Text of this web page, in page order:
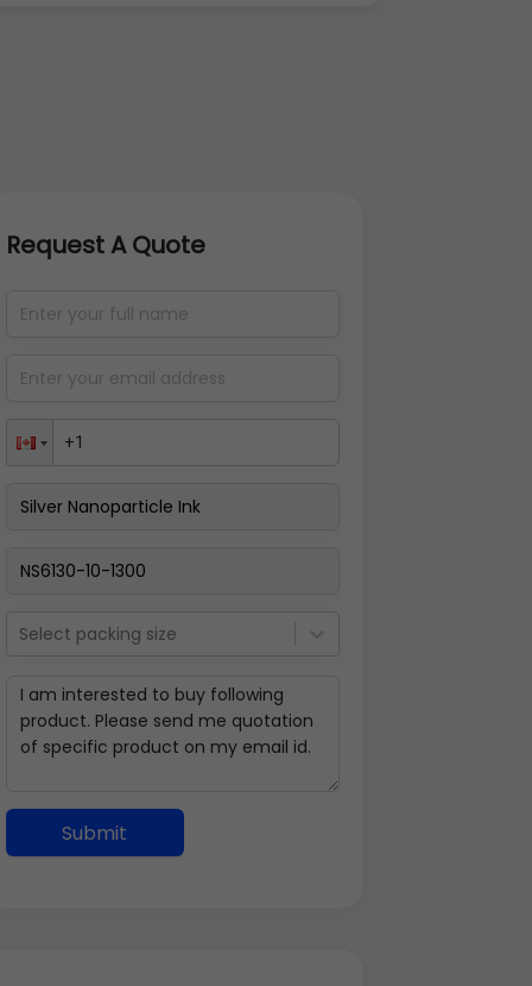
Request A Quote
Select packing size
Submit